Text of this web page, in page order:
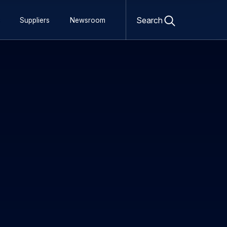
Suppliers Newsroom Search